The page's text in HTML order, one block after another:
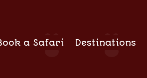
a Safari Destinations